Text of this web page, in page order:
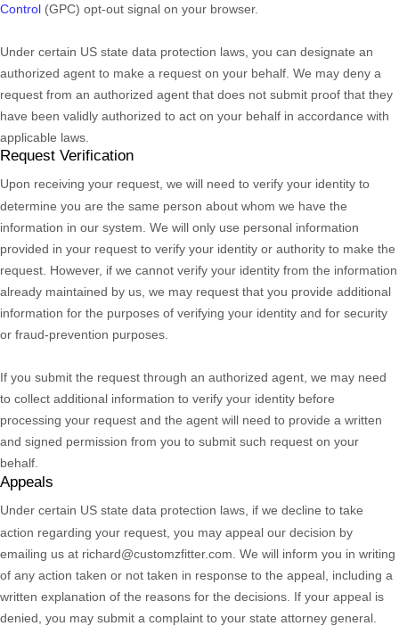
Control (GPC) opt-out signal on your browser.
Under certain US state data protection laws, you can designate an
authorized agent to make a request on your behalf. We may deny a
request from an authorized agent that does not submit proof that they
have been validly authorized to act on your behalf in accordance with
applicable laws.
Request Verification
Upon receiving your request, we will need to verify your identity to
determine you are the same person about whom we have the
information in our system. We will only use personal information
provided in your request to verify your identity or authority to make the
request. However, if we cannot verify your identity from the information
already maintained by us, we may request that you provide additional
information for the purposes of verifying your identity and for security
or fraud-prevention purposes.
If you submit the request through an authorized agent, we may need
to collect additional information to verify your identity before
processing your request and the agent will need to provide a written
and signed permission from you to submit such request on your
behalf.
Appeals
Under certain US state data protection laws, if we decline to take
action regarding your request, you may appeal our decision by
emailing us at richard@customzfitter.com . We will inform you in writing
of any action taken or not taken in response to the appeal, including a
written explanation of the reasons for the decisions. If your appeal is
denied, you may submit a complaint to your state attorney general.